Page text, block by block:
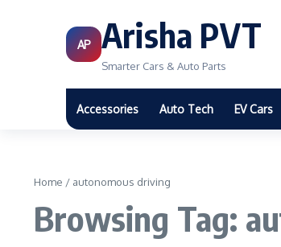
AP Arisha PVT
Smarter Cars & Auto Parts
Accessories Auto Tech EV Cars
Home / autonomous driving
Browsing Tag: